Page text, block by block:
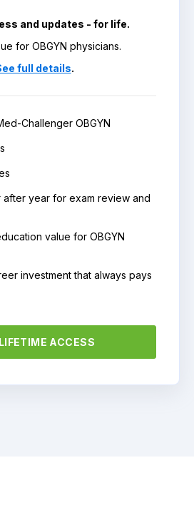
and updates - for life.
for OBGYN physicians.
full details.
Challenger OBGYN
after year for exam review and
value for OBGYN
investment that always pays
ACCESS